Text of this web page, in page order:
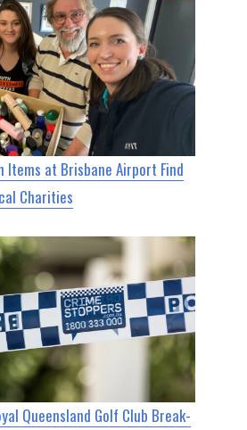
Items at Brisbane Airport Find
Charities
Queensland Golf Club Break-